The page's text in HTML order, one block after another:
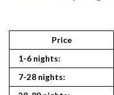
Price
1-6 nights:
7-28 nights: